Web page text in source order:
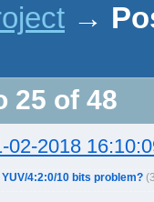
→
25 of 48
02-2018
4:2:0/10 bits problem?